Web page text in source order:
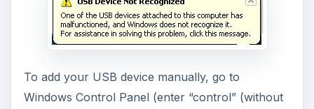
To add your USB device manually, go to
Windows Control Panel (enter “control” (without